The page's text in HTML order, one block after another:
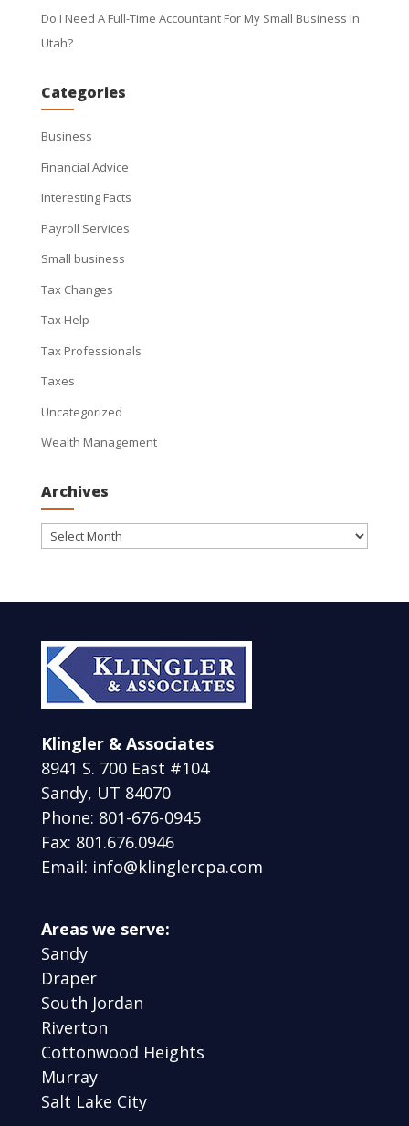
Do I Need A Full-Time Accountant For My Small Business In
Utah?
Categories
Business
Financial Advice
Interesting Facts
Payroll Services
Small business
Tax Changes
Tax Help
Tax Professionals
Taxes
Uncategorized
Wealth Management
Archives
Archives
Klingler & Associates
8941 S. 700 East #104
Sandy, UT 84070
Phone: 801-676-0945
Fax: 801.676.0946
Email: info@klinglercpa.com
Areas we serve:
Sandy
Draper
South Jordan
Riverton
Cottonwood Heights
Murray
Salt Lake City